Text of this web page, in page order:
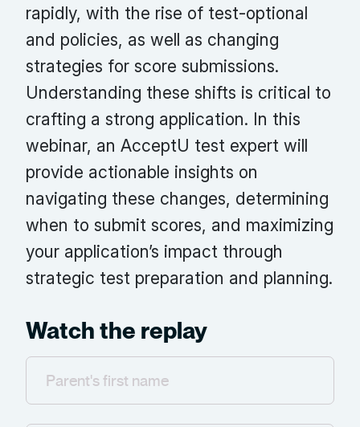
rapidly, with the rise of test-optional
and policies, as well as changing
strategies for score submissions.
Understanding these shifts is critical to
crafting a strong application. In this
webinar, an AcceptU test expert will
provide actionable insights on
navigating these changes, determining
when to submit scores, and maximizing
your application’s impact through
strategic test preparation and planning.
Watch the replay